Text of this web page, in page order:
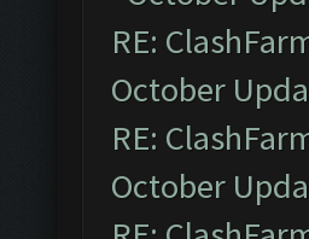
RE:
October
RE:
October